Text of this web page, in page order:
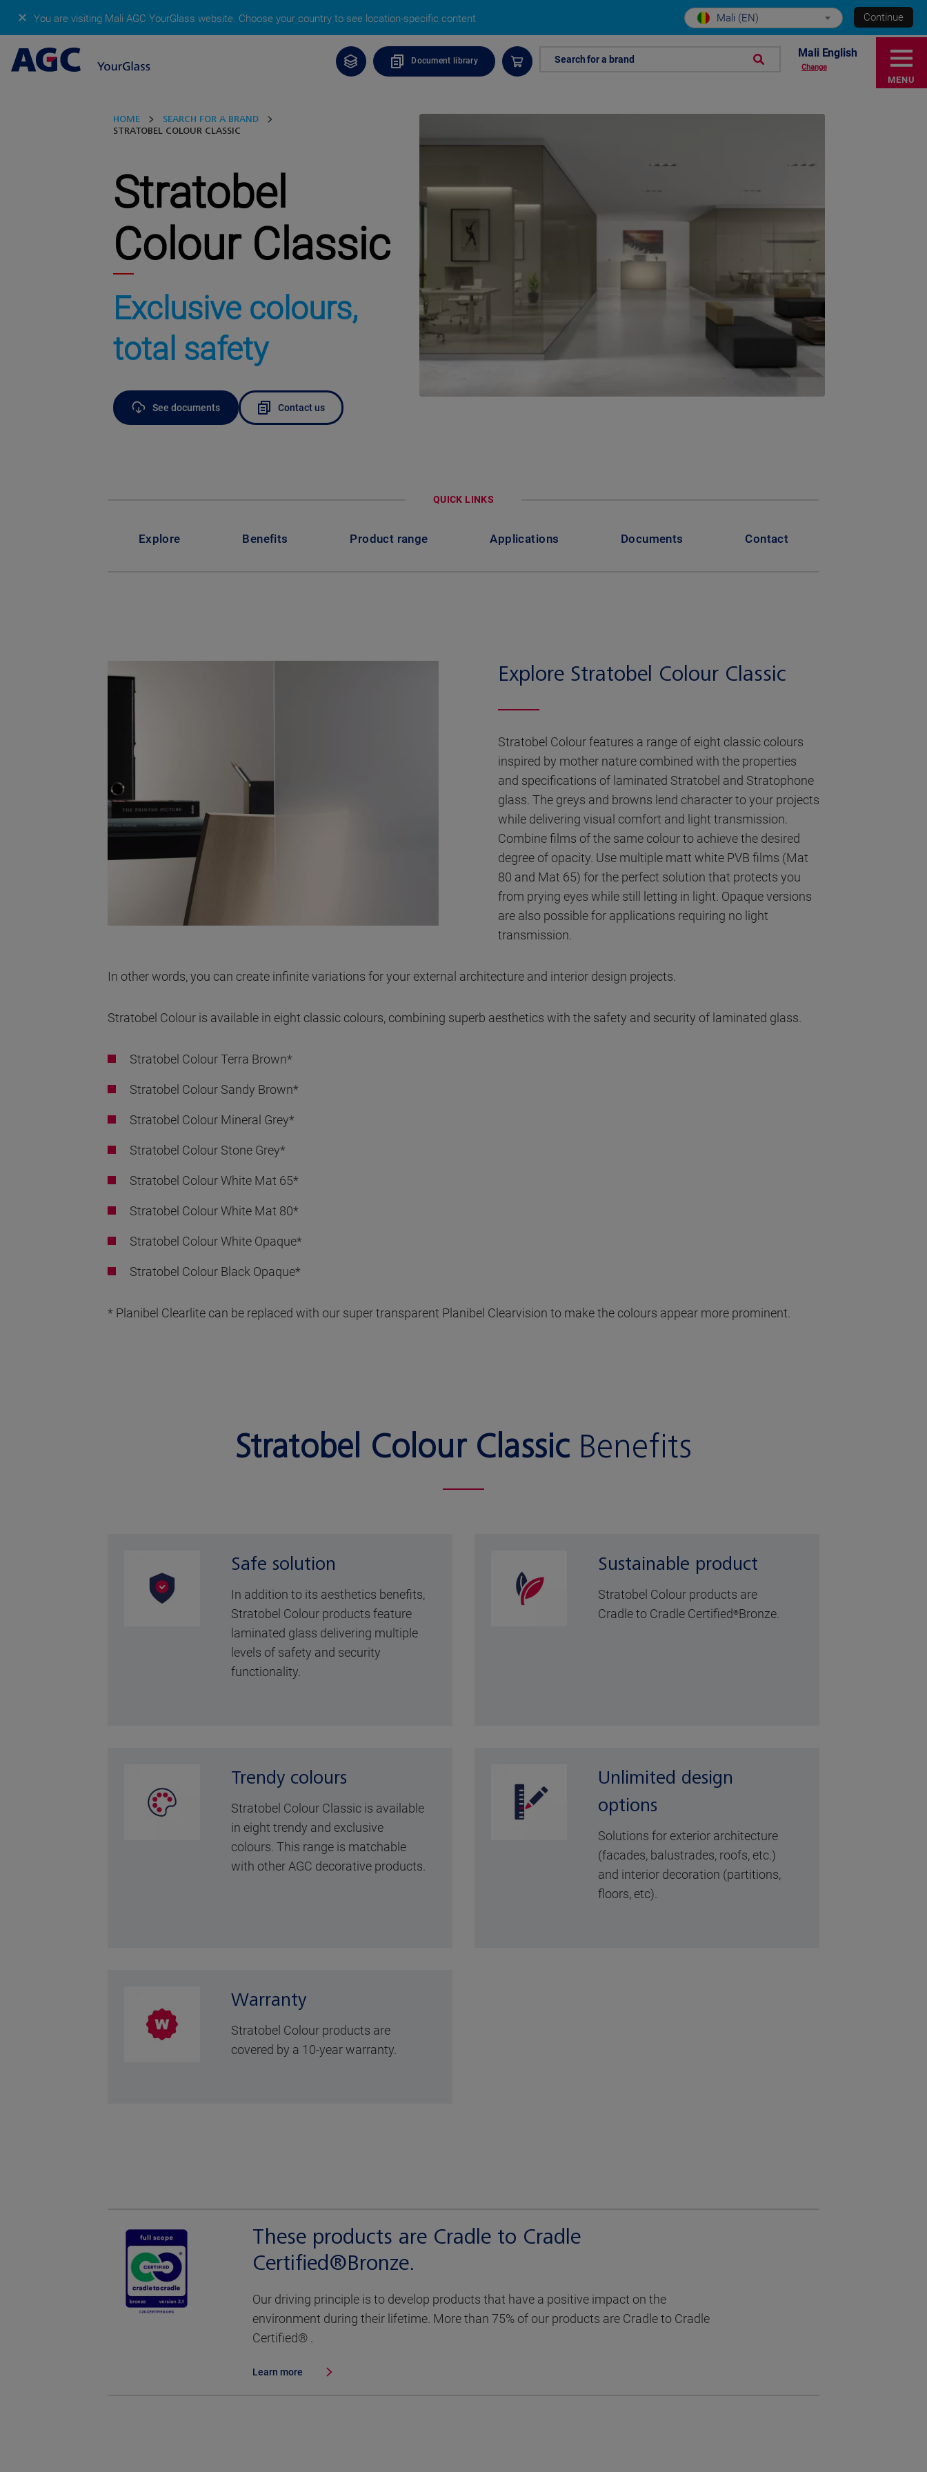
✕ You are visiting Mali AGC YourGlass website. Choose your country to see location-specific content Mali (EN) Continue
Document library Search for a brand Mali English
Change
HOME
SEARCH FOR A BRAND
STRATOBEL COLOUR CLASSIC
Stratobel
Colour Classic
Exclusive colours,
total safety
See documents Contact us
MENU
QUICK LINKS
Explore Benefits Product range Applications Documents Contact
Explore Stratobel Colour Classic
Stratobel Colour features a range of eight classic colours
inspired by mother nature combined with the properties
and specifications of laminated Stratobel and Stratophone
glass. The greys and browns lend character to your projects
while delivering visual comfort and light transmission.
Combine films of the same colour to achieve the desired
degree of opacity. Use multiple matt white PVB films (Mat
80 and Mat 65) for the perfect solution that protects you
from prying eyes while still letting in light. Opaque versions
are also possible for applications requiring no light
transmission.
In other words, you can create infinite variations for your external architecture and interior design projects.
Stratobel Colour is available in eight classic colours, combining superb aesthetics with the safety and security of laminated glass.
Stratobel Colour Terra Brown*
Stratobel Colour Sandy Brown*
Stratobel Colour Mineral Grey*
Stratobel Colour Stone Grey*
Stratobel Colour White Mat 65*
Stratobel Colour White Mat 80*
Stratobel Colour White Opaque*
Stratobel Colour Black Opaque*
* Planibel Clearlite can be replaced with our super transparent Planibel Clearvision to make the colours appear more prominent.
Stratobel Colour ClassicBenefits
Safe solution
In addition to its aesthetics benefits,
Stratobel Colour products feature
laminated glass delivering multiple
levels of safety and security
functionality.
Sustainable product
Stratobel Colour products are
Cradle to Cradle Certified®Bronze.
Trendy colours
Stratobel Colour Classic is available
in eight trendy and exclusive
colours. This range is matchable
with other AGC decorative products.
Unlimited design
options
Solutions for exterior architecture
(facades, balustrades, roofs, etc.)
and interior decoration (partitions,
floors, etc).
Warranty
Stratobel Colour products are
covered by a 10-year warranty.
These products are Cradle to Cradle
Certified®Bronze.
Our driving principle is to develop products that have a positive impact on the
environment during their lifetime. More than 75% of our products are Cradle to Cradle
Certified® .
Learn more